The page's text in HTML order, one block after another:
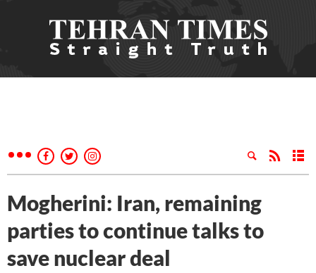
Mogherini: Iran, remaining
parties to continue talks to
save nuclear deal